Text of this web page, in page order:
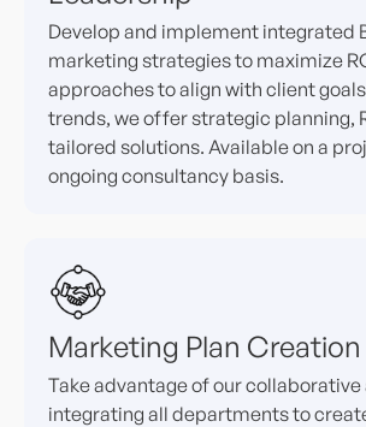
Develop and implement integrated
marketing strategies to maximize
approaches to align with client
trends, we offer strategic planning,
tailored solutions. Available on a
ongoing consultancy basis.
Marketing Plan Creation
Take advantage of our
integrating all departments to